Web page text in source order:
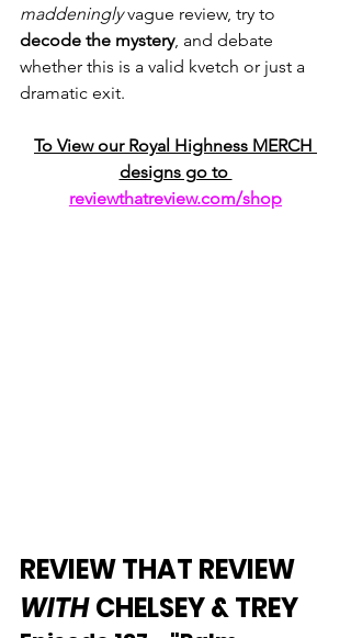
maddeningly vague review, try to
decode the mystery, and debate
whether this is a valid kvetch or just a
dramatic exit.
To View our Royal Highness MERCH
designs go to
reviewthatreview.com/shop
REVIEW THAT REVIEW
WITH CHELSEY & TREY